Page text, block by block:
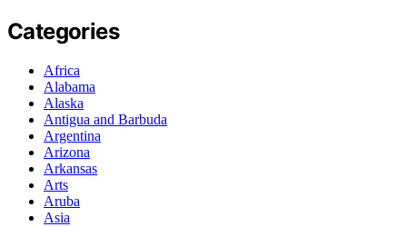
Categories
Africa
Alabama
Alaska
Antigua and Barbuda
Argentina
Arizona
Arkansas
Arts
Aruba
Asia